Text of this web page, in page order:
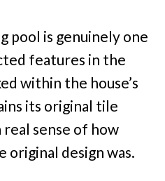
pool is genuinely one
features in the
within the house’s
its original tile
real sense of how
design was.